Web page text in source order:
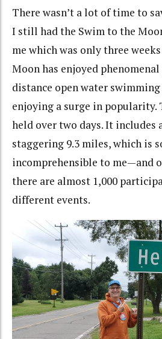
There wasn’t a lot of time to
I still had the Swim to the
me which was only three
Moon has enjoyed
distance open water
enjoying a surge in popularity.
held over two days. It includes
staggering 9.3 miles, which is
incomprehensible to me—and
there are almost 1,000
different events.